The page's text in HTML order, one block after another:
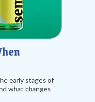
early stages of
what changes